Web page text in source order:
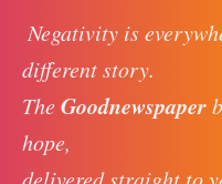
Negativity is
different story.
The Goodnewspaper
hope,